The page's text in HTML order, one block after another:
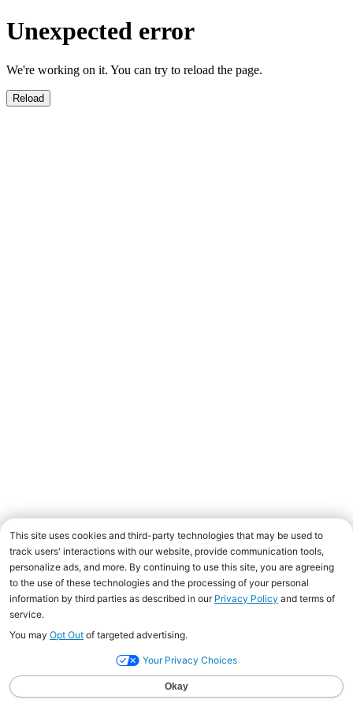
Unexpected error
We're working on it. You can try to reload the page.
Reload